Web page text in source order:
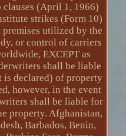
(April 1, 1966)
strikes (Form 10)
utilized by the
or control of carriers
EXCEPT as
shall be liable
declared) of property
however, in the event
shall be liable for
property. Afghanistan,
Barbados, Benin,